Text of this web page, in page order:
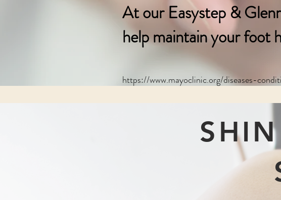
At our Easystep &
help maintainyour foot
https://www.mayoclinic.org/diseases-